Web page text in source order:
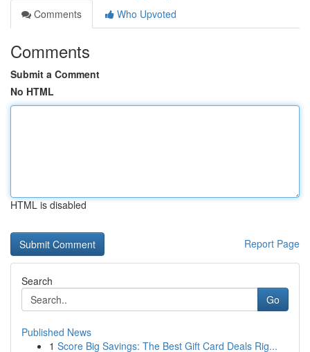
Comments
Who Upvoted
Comments
Submit a Comment
No HTML
HTML is disabled
Report Page
Search
Go
Published News
1 Score Big Savings: The Best Gift Card Deals Rig...